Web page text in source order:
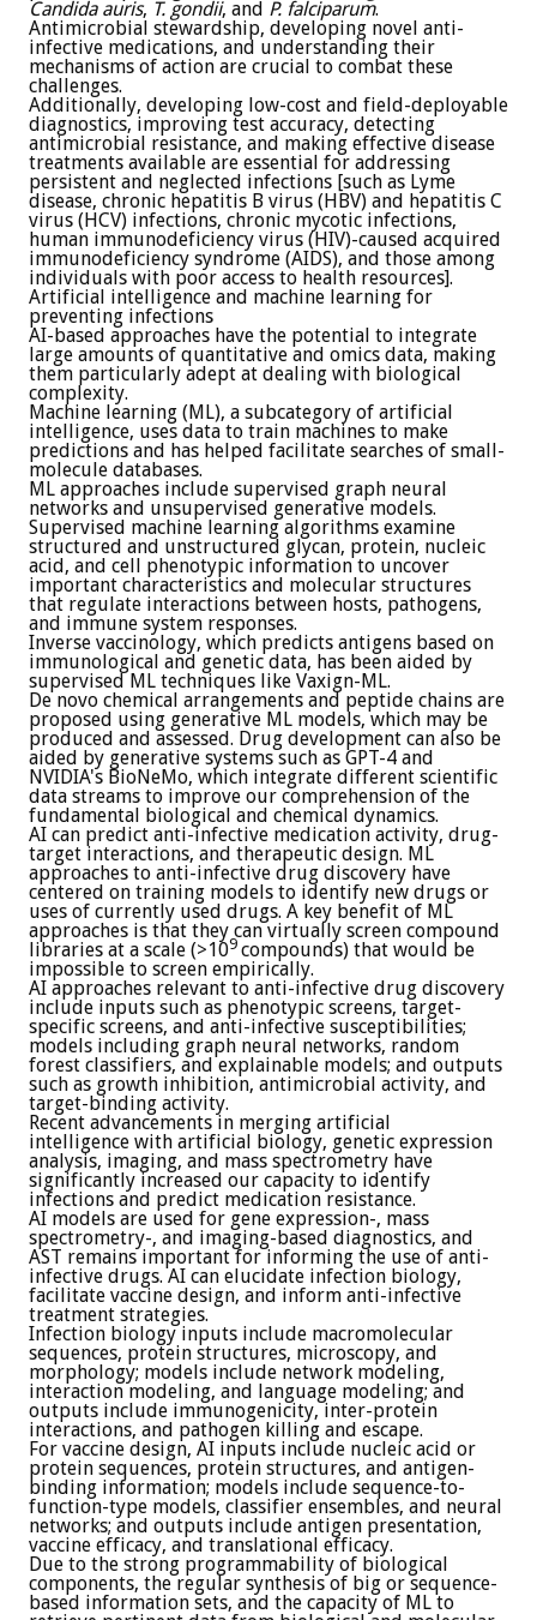
Candida auris, T. gondii, and P. falciparum.
Antimicrobial stewardship, developing novel anti-
infective medications, and understanding their
mechanisms of action are crucial to combat these
challenges.
Additionally, developing low-cost and field-deployable
diagnostics, improving test accuracy, detecting
antimicrobial resistance, and making effective disease
treatments available are essential for addressing
persistent and neglected infections [such as Lyme
disease, chronic hepatitis B virus (HBV) and hepatitis C
virus (HCV) infections, chronic mycotic infections,
human immunodeficiency virus (HIV)-caused acquired
immunodeficiency syndrome (AIDS), and those among
individuals with poor access to health resources].
Artificial intelligence and machine learning for
preventing infections
AI-based approaches have the potential to integrate
large amounts of quantitative and omics data, making
them particularly adept at dealing with biological
complexity.
Machine learning (ML), a subcategory of artificial
intelligence, uses data to train machines to make
predictions and has helped facilitate searches of small-
molecule databases.
ML approaches include supervised graph neural
networks and unsupervised generative models.
Supervised machine learning algorithms examine
structured and unstructured glycan, protein, nucleic
acid, and cell phenotypic information to uncover
important characteristics and molecular structures
that regulate interactions between hosts, pathogens,
and immune system responses.
Inverse vaccinology, which predicts antigens based on
immunological and genetic data, has been aided by
supervised ML techniques like Vaxign-ML.
De novo chemical arrangements and peptide chains are
proposed using generative ML models, which may be
produced and assessed. Drug development can also be
aided by generative systems such as GPT-4 and
NVIDIA's BioNeMo, which integrate different scientific
data streams to improve our comprehension of the
fundamental biological and chemical dynamics.
AI can predict anti-infective medication activity, drug-
target interactions, and therapeutic design. ML
approaches to anti-infective drug discovery have
centered on training models to identify new drugs or
uses of currently used drugs. A key benefit of ML
approaches is that they can virtually screen compound
libraries at a scale (>109compounds) that would be
impossible to screen empirically.
AI approaches relevant to anti-infective drug discovery
include inputs such as phenotypic screens, target-
specific screens, and anti-infective susceptibilities;
models including graph neural networks, random
forest classifiers, and explainable models; and outputs
such as growth inhibition, antimicrobial activity, and
target-binding activity.
Recent advancements in merging artificial
intelligence with artificial biology, genetic expression
analysis, imaging, and mass spectrometry have
significantly increased our capacity to identify
infections and predict medication resistance.
AI models are used for gene expression-, mass
spectrometry-, and imaging-based diagnostics, and
AST remains important for informing the use of anti-
infective drugs. AI can elucidate infection biology,
facilitate vaccine design, and inform anti-infective
treatment strategies.
Infection biology inputs include macromolecular
sequences, protein structures, microscopy, and
morphology; models include network modeling,
interaction modeling, and language modeling; and
outputs include immunogenicity, inter-protein
interactions, and pathogen killing and escape.
For vaccine design, AI inputs include nucleic acid or
protein sequences, protein structures, and antigen-
binding information; models include sequence-to-
function-type models, classifier ensembles, and neural
networks; and outputs include antigen presentation,
vaccine efficacy, and translational efficacy.
Due to the strong programmability of biological
components, the regular synthesis of big or sequence-
based information sets, and the capacity of ML to